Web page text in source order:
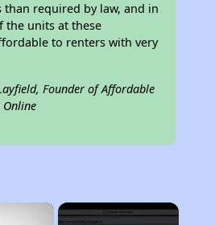
than required by law, and in
the units at these
to renters with very
Founder of Affordable
Online
×